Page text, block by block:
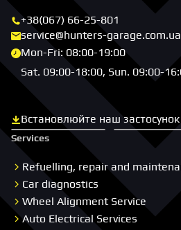
+38(067) 66-25-801
service@hunters-garage.com.ua
Mon-Fri: 08:00-19:00
Sat. 09:00-18:00, Sun. 09:00-
Встановлюйте наш застосунок
Скачати з App Store
Скачати з
Services
Refuelling, repair and
Car diagnostics
Wheel Alignment Service
Auto Electrical Services